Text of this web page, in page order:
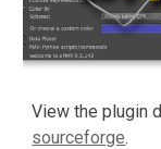
sourceforge.